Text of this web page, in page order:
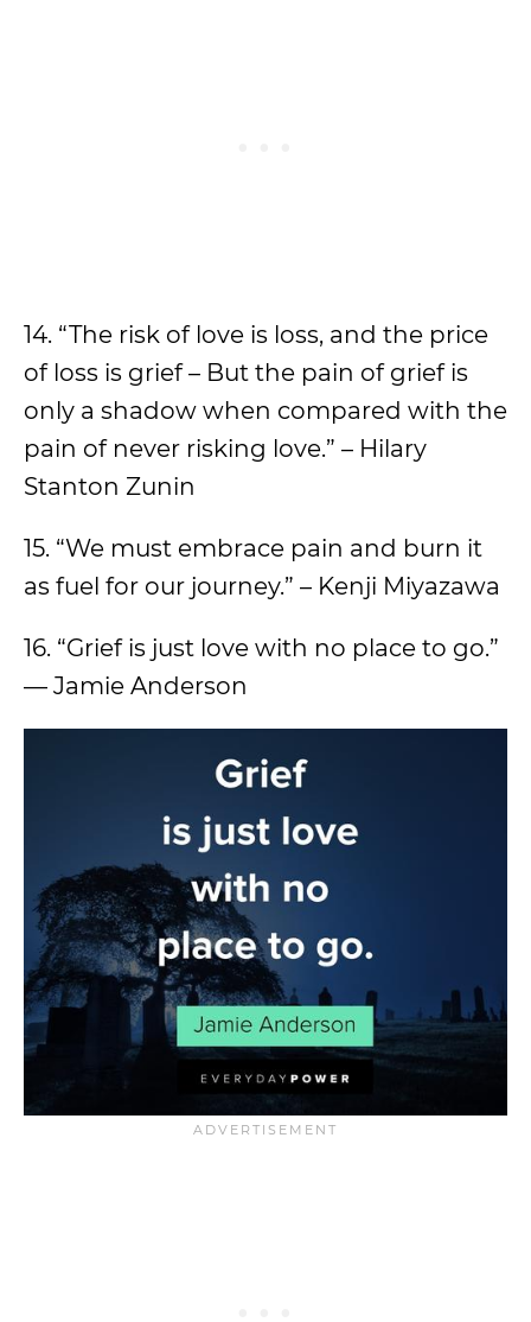
14. “The risk of love is loss, and the price
of loss is grief – But the pain of grief is
only a shadow when compared with the
pain of never risking love.” – Hilary
Stanton Zunin
15. “We must embrace pain and burn it
as fuel for our journey.” – Kenji Miyazawa
16. “Grief is just love with no place to go.”
— Jamie Anderson